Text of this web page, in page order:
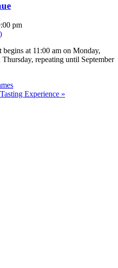
pm
at 11:00 am on Monday,
Thursday, repeating until September
Experience »